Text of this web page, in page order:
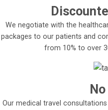
We negotiate with the
packages to our patients and
from 10% to over
Our medical travel